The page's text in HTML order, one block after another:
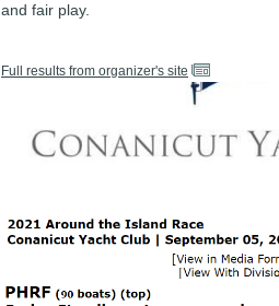
and fair play.
Full results from organizer's site